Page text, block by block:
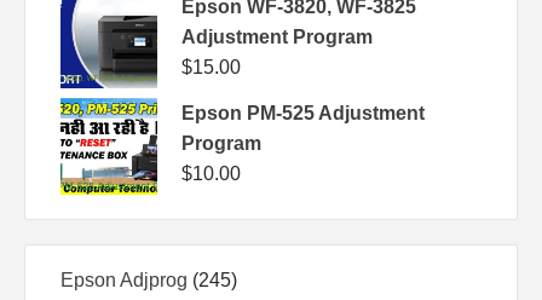
Epson WF-3820, WF-3825
Adjustment Program
$15.00
Epson PM-525 Adjustment
Program
$10.00
Epson Adjprog 245245